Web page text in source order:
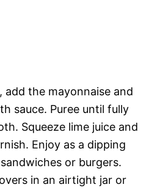
add the mayonnaise and
sauce. Puree until fully
Squeeze lime juice and
Enjoy as a dipping
or burgers.
in an airtight jar or